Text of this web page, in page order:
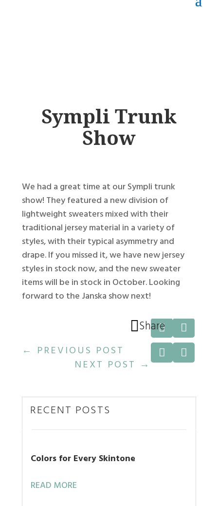
Sympli Trunk
Show
We had a great time at our Sympli trunk
show! They featured a new division of
lightweight sweaters mixed with their
traditional jersey material in a variety of
styles, with their typical asymmetry and
drape. If you missed it, we have new jersey
styles in stock now, and the new sweater
items will be in stock in October. Looking
forward to the Janska show next!
 
 
Share
← PREVIOUS POST
NEXT POST →
RECENT POSTS
Colors for Every Skintone
READ MORE